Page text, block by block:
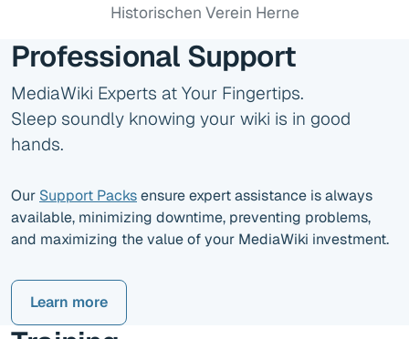
Historischen Verein Herne
Professional Support
MediaWiki Experts at Your Fingertips.
Sleep soundly knowing your wiki is in good
hands.
Our Support Packsensure expert assistance is always
available, minimizing downtime, preventing problems,
and maximizing the value of your MediaWiki investment.
Learn more